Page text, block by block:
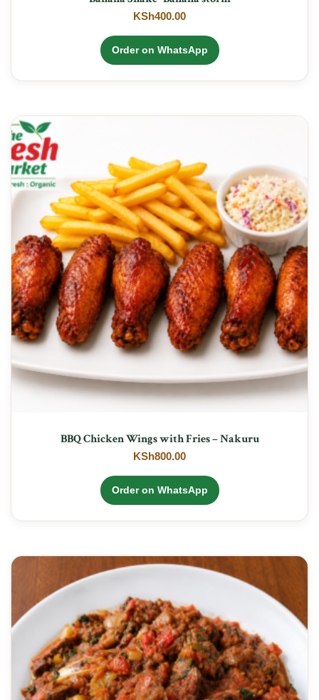
KSh400.00
Order on WhatsApp
BBQ Chicken Wings with Fries – Nakuru
KSh800.00
Order on WhatsApp